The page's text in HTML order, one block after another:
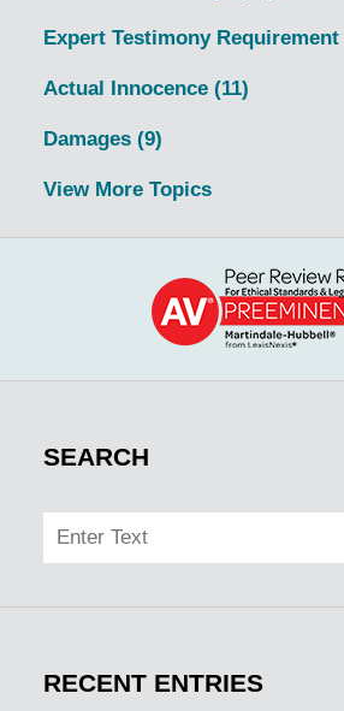
Expert Testimony Requirement
Actual Innocence (11)
Damages (9)
View More Topics
SEARCH
Search
RECENT ENTRIES